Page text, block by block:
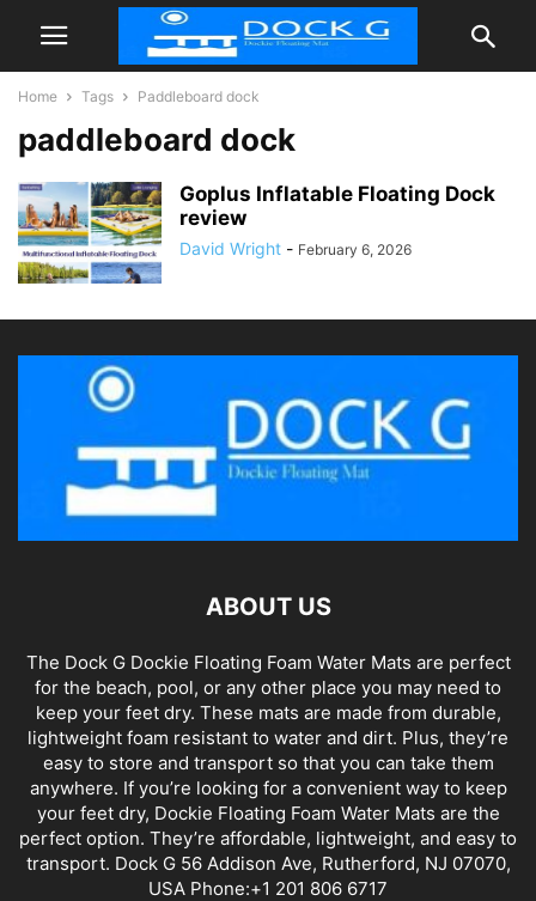
Home Tags Paddleboard dock
paddleboard dock
Goplus Inflatable Floating Dock
review
David Wright - February 6, 2026
ABOUT US
The Dock G Dockie Floating Foam Water Mats are perfect
for the beach, pool, or any other place you may need to
keep your feet dry. These mats are made from durable,
lightweight foam resistant to water and dirt. Plus, they’re
easy to store and transport so that you can take them
anywhere. If you’re looking for a convenient way to keep
your feet dry, Dockie Floating Foam Water Mats are the
perfect option. They’re affordable, lightweight, and easy to
transport. Dock G 56 Addison Ave, Rutherford, NJ 07070,
USA Phone:+1 201 806 6717